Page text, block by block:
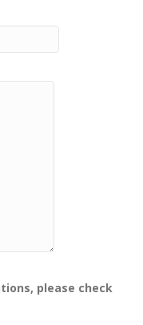
please check